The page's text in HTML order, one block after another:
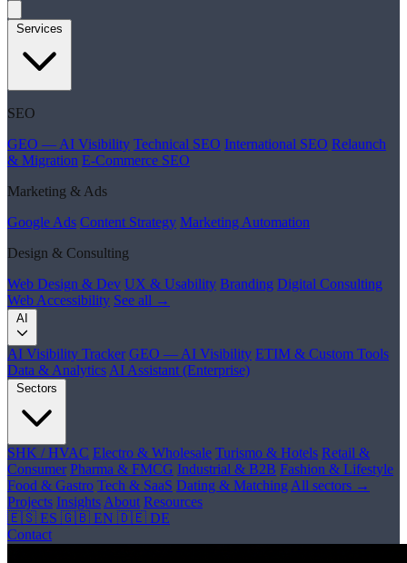
Services
SEO
GEO — AI Visibility Technical SEO International SEO Relaunch
& Migration E-Commerce SEO
Marketing & Ads
Google Ads Content Strategy Marketing Automation
Design & Consulting
Web Design & Dev UX & Usability Branding Digital Consulting
Web Accessibility See all →
AI
AI Visibility Tracker GEO — AI Visibility ETIM & Custom Tools
Data & Analytics AI Assistant (Enterprise)
Sectors
SHK / HVAC Electro & Wholesale Turismo & Hotels Retail &
Consumer Pharma & FMCG Industrial & B2B Fashion & Lifestyle
Food & Gastro Tech & SaaS Dating & Matching All sectors →
Projects Insights About Resources
🇪🇸 ES 🇬🇧 EN 🇩🇪 DE
Contact